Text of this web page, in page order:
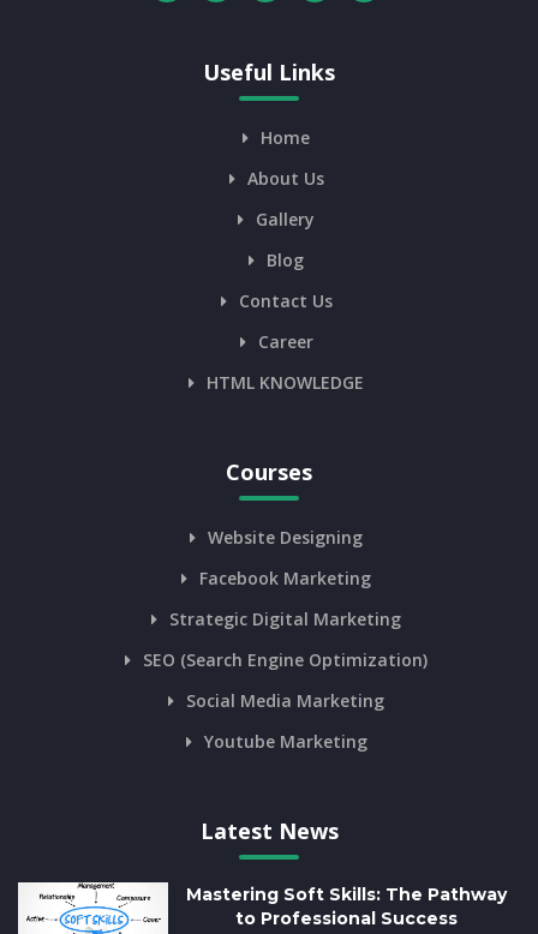
Useful Links
Home
About Us
Gallery
Blog
Contact Us
Career
HTML KNOWLEDGE
Courses
Website Designing
Facebook Marketing
Strategic Digital Marketing
SEO (Search Engine Optimization)
Social Media Marketing
Youtube Marketing
Latest News
Mastering Soft Skills: The Pathway
to Professional Success